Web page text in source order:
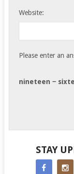
Website:
Please enter an
nineteen −
STAY